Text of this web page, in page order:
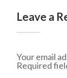
Leave a
Your email
Required